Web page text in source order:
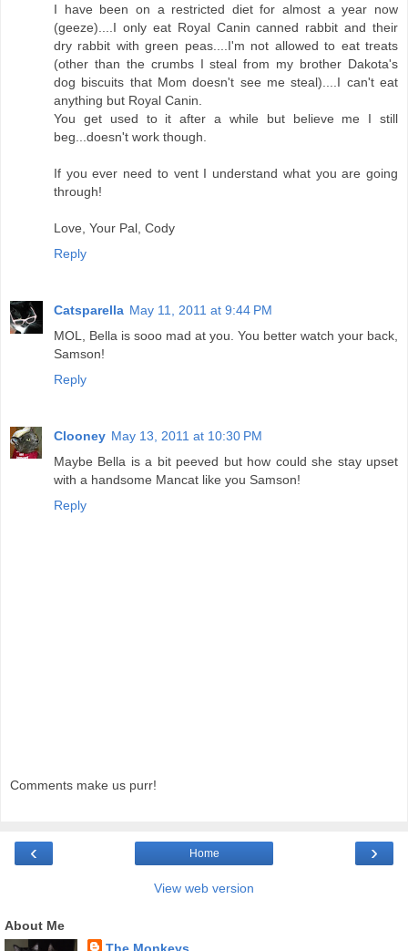
I have been on a restricted diet for almost a year now
(geeze)....I only eat Royal Canin canned rabbit and their
dry rabbit with green peas....I'm not allowed to eat treats
(other than the crumbs I steal from my brother Dakota's
dog biscuits that Mom doesn't see me steal)....I can't eat
anything but Royal Canin.
You get used to it after a while but believe me I still
beg...doesn't work though.
If you ever need to vent I understand what you are going
through!
Love, Your Pal, Cody
Reply
Catsparella May 11, 2011 at 9:44 PM
MOL, Bella is sooo mad at you. You better watch your back,
Samson!
Reply
Clooney May 13, 2011 at 10:30 PM
Maybe Bella is a bit peeved but how could she stay upset
with a handsome Mancat like you Samson!
Reply
Comments make us purr!
‹ ›
Home
View web version
About Me